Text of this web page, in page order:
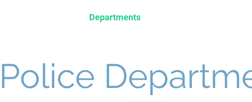
Departments
Police